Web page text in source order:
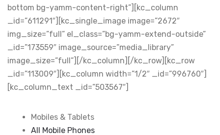
bottom bg-yamm-content-right”][kc_column
_id=”611291″][kc_single_image image=”2672″
img_size=”full” el_class=”bg-yamm-extend-outside”
_id=”173559″ image_source=”media_library”
image_size=”full”][/kc_column][/kc_row][kc_row
_id=”113009″][kc_column width=”1/2″ _id=”996760″]
[kc_column_text _id=”503567″]
Mobiles & Tablets
All Mobile Phones